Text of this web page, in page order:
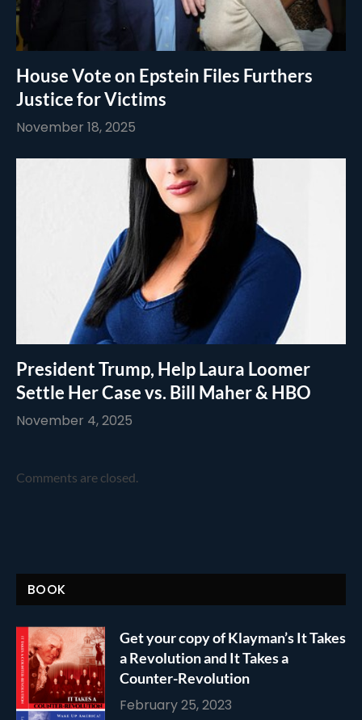
House Vote on Epstein Files Furthers
Justice for Victims
November 18, 2025
President Trump, Help Laura Loomer
Settle Her Case vs. Bill Maher & HBO
November 4, 2025
Comments are closed.
BOOK
Get your copy of Klayman’s It Takes
a Revolution and It Takes a
Counter-Revolution
February 25, 2023